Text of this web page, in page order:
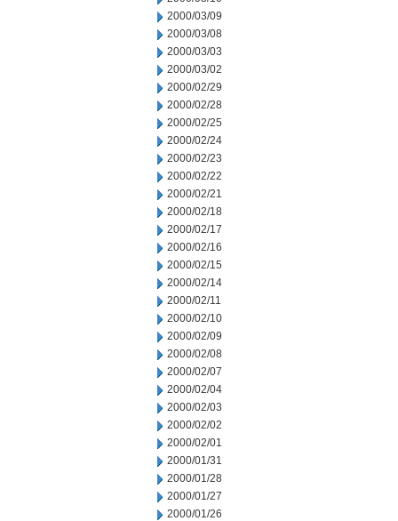
2000/03/09
2000/03/08
2000/03/03
2000/03/02
2000/02/29
2000/02/28
2000/02/25
2000/02/24
2000/02/23
2000/02/22
2000/02/21
2000/02/18
2000/02/17
2000/02/16
2000/02/15
2000/02/14
2000/02/11
2000/02/10
2000/02/09
2000/02/08
2000/02/07
2000/02/04
2000/02/03
2000/02/02
2000/02/01
2000/01/31
2000/01/28
2000/01/27
2000/01/26